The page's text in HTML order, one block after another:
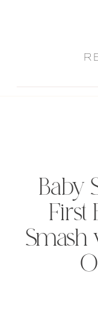
Baby
First
Smash